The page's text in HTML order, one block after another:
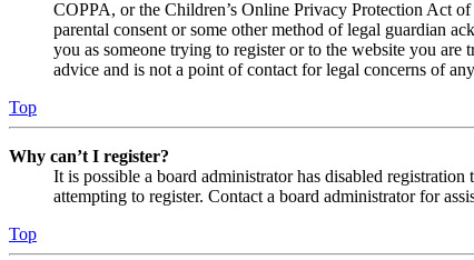
COPPA, or the Children’s Online Privacy Protection Act
parental consent or some other method of legal guardian
you as someone trying to register or to the website you
advice and is not a point of contact for legal concerns of
Top
Why can’t I register?
It is possible a board administrator has disabled
attempting to register. Contact a board administrator for
Top